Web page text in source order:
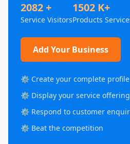
2082 +
Service Visitors
1502 K+
Products
Add Your Business
⚙️ Create your complete profile
⚙️ Display your service
⚙️ Respond to customer
⚙️ Beat the competition